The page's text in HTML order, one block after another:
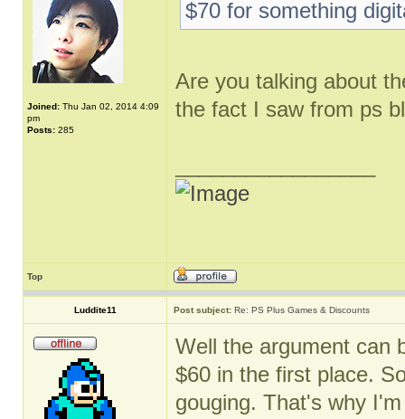
Joined: Thu Jan 02, 2014 4:09
pm
Posts: 285
$70 for something
Are you talking about
the fact I saw from ps
Top
Luddite11 Post subject: Re: PS Plus Games & Discounts
Well the argument can
$60 in the first place.
gouging. That's why